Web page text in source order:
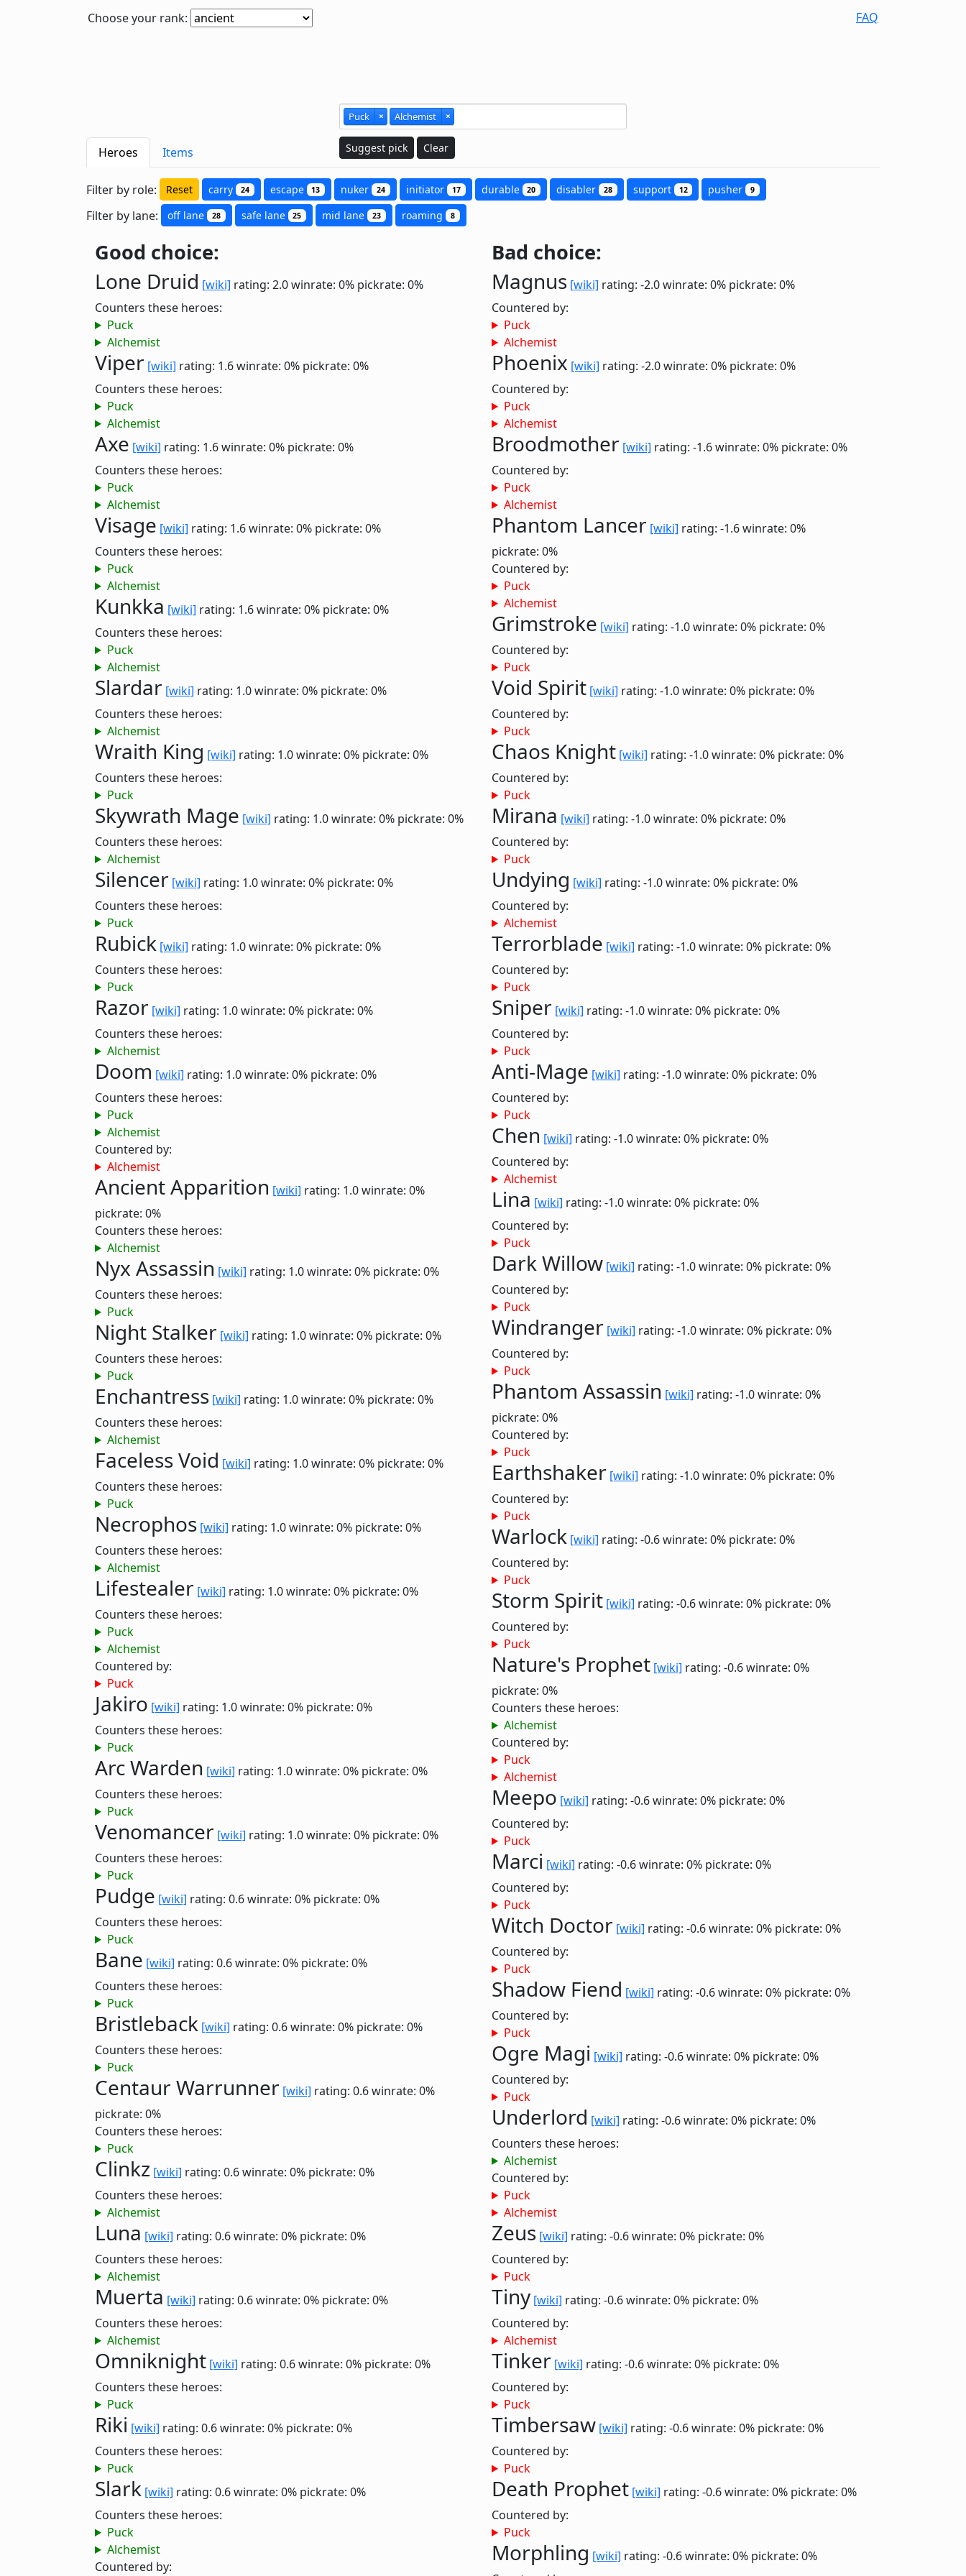
Choose your rank: FAQ
Puck × Alchemist ×
Suggest pick Clear
Heroes Items
Filter by role: Reset carry 24 escape 13 nuker 24 initiator 17 durable 20 disabler 28 support 12 pusher 9
Filter by lane: off lane 28 safe lane 25 mid lane 23 roaming 8
Good choice:
Lone Druid [wiki] rating: 2.0winrate: 0% pickrate: 0%
Counters these heroes:
Puck
Alchemist
Viper [wiki] rating: 1.6winrate: 0% pickrate: 0%
Counters these heroes:
Puck
Alchemist
Axe [wiki] rating: 1.6winrate: 0% pickrate: 0%
Counters these heroes:
Puck
Alchemist
Visage [wiki] rating: 1.6winrate: 0% pickrate: 0%
Counters these heroes:
Puck
Alchemist
Kunkka [wiki] rating: 1.6winrate: 0% pickrate: 0%
Counters these heroes:
Puck
Alchemist
Slardar [wiki] rating: 1.0winrate: 0% pickrate: 0%
Counters these heroes:
Alchemist
Wraith King [wiki] rating: 1.0winrate: 0% pickrate: 0%
Counters these heroes:
Puck
Skywrath Mage [wiki] rating: 1.0winrate: 0% pickrate: 0%
Counters these heroes:
Alchemist
Silencer [wiki] rating: 1.0winrate: 0% pickrate: 0%
Counters these heroes:
Puck
Rubick [wiki] rating: 1.0winrate: 0% pickrate: 0%
Counters these heroes:
Puck
Razor [wiki] rating: 1.0winrate: 0% pickrate: 0%
Counters these heroes:
Alchemist
Doom [wiki] rating: 1.0winrate: 0% pickrate: 0%
Counters these heroes:
Puck
Alchemist
Countered by:
Alchemist
Ancient Apparition [wiki] rating: 1.0winrate: 0%
pickrate: 0%
Counters these heroes:
Alchemist
Nyx Assassin [wiki] rating: 1.0winrate: 0% pickrate: 0%
Counters these heroes:
Puck
Night Stalker [wiki] rating: 1.0winrate: 0% pickrate: 0%
Counters these heroes:
Puck
Enchantress [wiki] rating: 1.0winrate: 0% pickrate: 0%
Counters these heroes:
Alchemist
Faceless Void [wiki] rating: 1.0winrate: 0% pickrate: 0%
Counters these heroes:
Puck
Necrophos [wiki] rating: 1.0winrate: 0% pickrate: 0%
Counters these heroes:
Alchemist
Lifestealer [wiki] rating: 1.0winrate: 0% pickrate: 0%
Counters these heroes:
Puck
Alchemist
Countered by:
Puck
Jakiro [wiki] rating: 1.0winrate: 0% pickrate: 0%
Counters these heroes:
Puck
Arc Warden [wiki] rating: 1.0winrate: 0% pickrate: 0%
Counters these heroes:
Puck
Venomancer [wiki] rating: 1.0winrate: 0% pickrate: 0%
Counters these heroes:
Puck
Pudge [wiki] rating: 0.6winrate: 0% pickrate: 0%
Counters these heroes:
Puck
Bane [wiki] rating: 0.6winrate: 0% pickrate: 0%
Counters these heroes:
Puck
Bristleback [wiki] rating: 0.6winrate: 0% pickrate: 0%
Counters these heroes:
Puck
Centaur Warrunner [wiki] rating: 0.6winrate: 0%
pickrate: 0%
Counters these heroes:
Puck
Clinkz [wiki] rating: 0.6winrate: 0% pickrate: 0%
Counters these heroes:
Alchemist
Luna [wiki] rating: 0.6winrate: 0% pickrate: 0%
Counters these heroes:
Alchemist
Muerta [wiki] rating: 0.6winrate: 0% pickrate: 0%
Counters these heroes:
Alchemist
Omniknight [wiki] rating: 0.6winrate: 0% pickrate: 0%
Counters these heroes:
Puck
Riki [wiki] rating: 0.6winrate: 0% pickrate: 0%
Counters these heroes:
Puck
Slark [wiki] rating: 0.6winrate: 0% pickrate: 0%
Counters these heroes:
Puck
Alchemist
Countered by:
Bad choice:
Magnus [wiki] rating: -2.0winrate: 0% pickrate: 0%
Countered by:
Puck
Alchemist
Phoenix [wiki] rating: -2.0winrate: 0% pickrate: 0%
Countered by:
Puck
Alchemist
Broodmother [wiki] rating: -1.6winrate: 0% pickrate: 0%
Countered by:
Puck
Alchemist
Phantom Lancer [wiki] rating: -1.6winrate: 0%
pickrate: 0%
Countered by:
Puck
Alchemist
Grimstroke [wiki] rating: -1.0winrate: 0% pickrate: 0%
Countered by:
Puck
Void Spirit [wiki] rating: -1.0winrate: 0% pickrate: 0%
Countered by:
Puck
Chaos Knight [wiki] rating: -1.0winrate: 0% pickrate: 0%
Countered by:
Puck
Mirana [wiki] rating: -1.0winrate: 0% pickrate: 0%
Countered by:
Puck
Undying [wiki] rating: -1.0winrate: 0% pickrate: 0%
Countered by:
Alchemist
Terrorblade [wiki] rating: -1.0winrate: 0% pickrate: 0%
Countered by:
Puck
Sniper [wiki] rating: -1.0winrate: 0% pickrate: 0%
Countered by:
Puck
Anti-Mage [wiki] rating: -1.0winrate: 0% pickrate: 0%
Countered by:
Puck
Chen [wiki] rating: -1.0winrate: 0% pickrate: 0%
Countered by:
Alchemist
Lina [wiki] rating: -1.0winrate: 0% pickrate: 0%
Countered by:
Puck
Dark Willow [wiki] rating: -1.0winrate: 0% pickrate: 0%
Countered by:
Puck
Windranger [wiki] rating: -1.0winrate: 0% pickrate: 0%
Countered by:
Puck
Phantom Assassin [wiki] rating: -1.0winrate: 0%
pickrate: 0%
Countered by:
Puck
Earthshaker [wiki] rating: -1.0winrate: 0% pickrate: 0%
Countered by:
Puck
Warlock [wiki] rating: -0.6winrate: 0% pickrate: 0%
Countered by:
Puck
Storm Spirit [wiki] rating: -0.6winrate: 0% pickrate: 0%
Countered by:
Puck
Nature's Prophet [wiki] rating: -0.6winrate: 0%
pickrate: 0%
Counters these heroes:
Alchemist
Countered by:
Puck
Alchemist
Meepo [wiki] rating: -0.6winrate: 0% pickrate: 0%
Countered by:
Puck
Marci [wiki] rating: -0.6winrate: 0% pickrate: 0%
Countered by:
Puck
Witch Doctor [wiki] rating: -0.6winrate: 0% pickrate: 0%
Countered by:
Puck
Shadow Fiend [wiki] rating: -0.6winrate: 0% pickrate: 0%
Countered by:
Puck
Ogre Magi [wiki] rating: -0.6winrate: 0% pickrate: 0%
Countered by:
Puck
Underlord [wiki] rating: -0.6winrate: 0% pickrate: 0%
Counters these heroes:
Alchemist
Countered by:
Puck
Alchemist
Zeus [wiki] rating: -0.6winrate: 0% pickrate: 0%
Countered by:
Puck
Tiny [wiki] rating: -0.6winrate: 0% pickrate: 0%
Countered by:
Alchemist
Tinker [wiki] rating: -0.6winrate: 0% pickrate: 0%
Countered by:
Puck
Timbersaw [wiki] rating: -0.6winrate: 0% pickrate: 0%
Countered by:
Puck
Death Prophet [wiki] rating: -0.6winrate: 0% pickrate: 0%
Countered by:
Puck
Morphling [wiki] rating: -0.6winrate: 0% pickrate: 0%